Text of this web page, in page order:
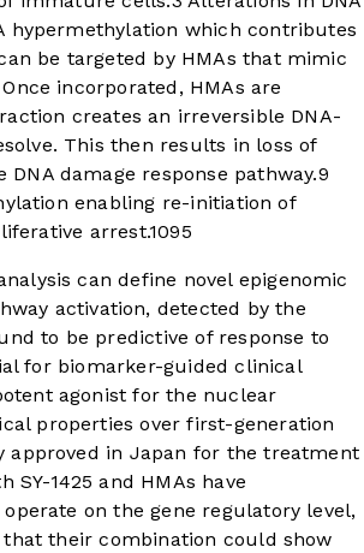
hypermethylation which contributes
be targeted by HMAs that mimic
incorporated, HMAs are
creates an irreversible DNA-
This then results in loss of
damage response pathway.9
enabling re-initiation of
arrest.1095
can define novel epigenomic
activation, detected by the
to be predictive of response to
for biomarker-guided clinical
agonist for the nuclear
properties over first-generation
approved in Japan for the treatment
SY-1425 and HMAs have
on the gene regulatory level,
their combination could show